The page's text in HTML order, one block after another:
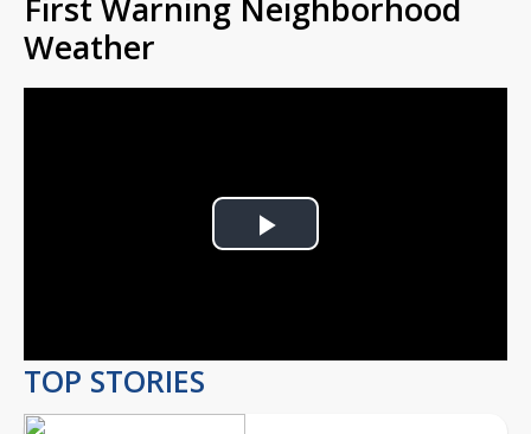
First Warning Neighborhood
Weather
Play
TOP STORIES